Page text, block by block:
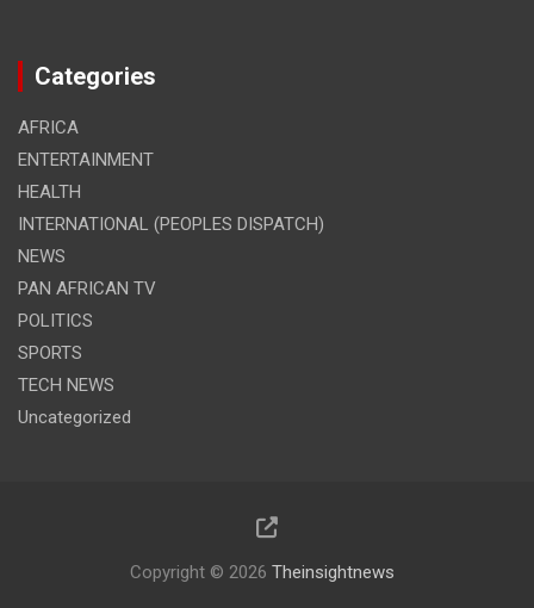
Categories
AFRICA
ENTERTAINMENT
HEALTH
INTERNATIONAL (PEOPLES DISPATCH)
NEWS
PAN AFRICAN TV
POLITICS
SPORTS
TECH NEWS
Uncategorized
Copyright © 2026 Theinsightnews